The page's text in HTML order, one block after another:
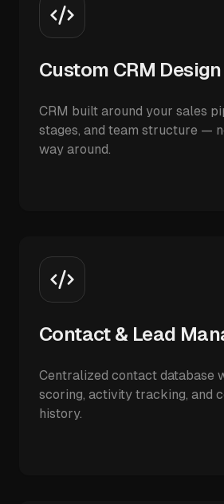
Custom CRM Design
CRM built around your sales
stages, and team structure —
way around.
Contact & Lead
Centralized contact database
scoring, activity tracking, and
history.